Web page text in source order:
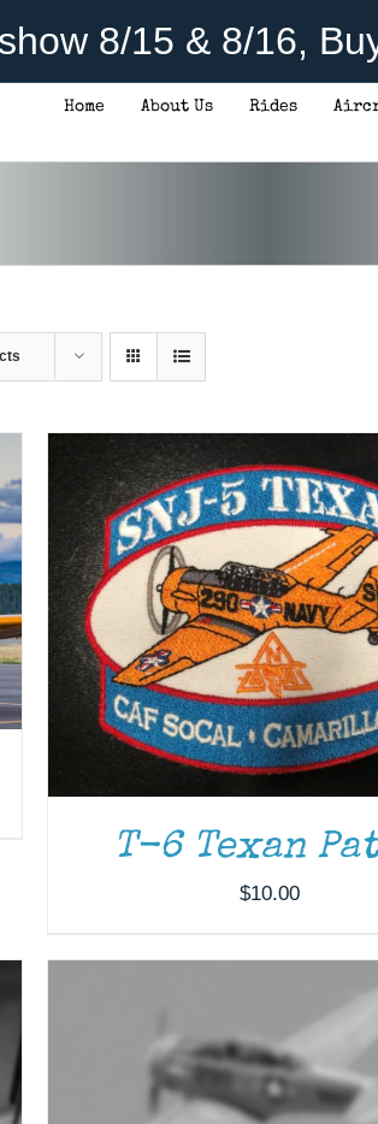
8/15 & 8/16,
Home About Us Rides
T-6 Texan
$10.00
ADD TO CART / DETAILS